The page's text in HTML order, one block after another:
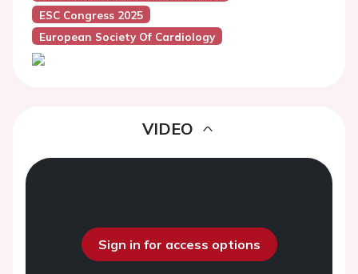
ESC Congress 2025
European Society Of Cardiology
VIDEO
Sign in for access options